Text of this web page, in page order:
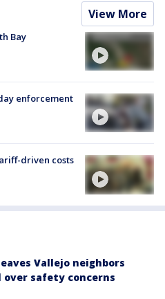
View More
Bay
enforcement
driven costs
Vallejo neighbors
safety concerns